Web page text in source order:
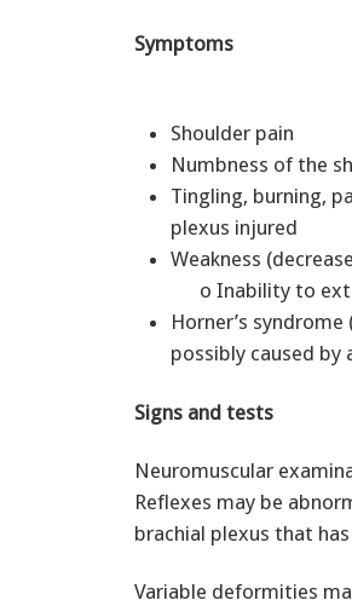
Symptoms
Shoulder pain
Numbness of the
Tingling, burning,
plexus injured
Weakness
o Inability to
Horner’s
possibly caused by
Signs and tests
Neuromuscular
Reflexes may be
brachial plexus that
Variable deformities